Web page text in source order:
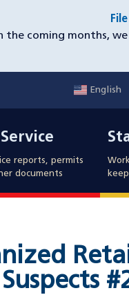
the coming months,
English
reports, permits
documents